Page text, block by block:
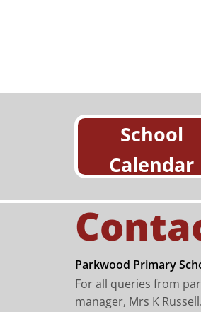
School
Calendar
Parkwood Primary
For all queries from
manager, Mrs K